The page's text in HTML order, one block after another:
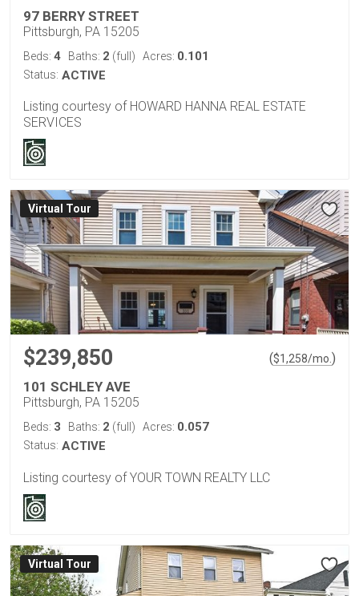
97 BERRY STREET
Pittsburgh, PA 15205
Beds: 4 Baths: 2 (full) Acres: 0.101
Status: ACTIVE
Listing courtesy of HOWARD HANNA REAL ESTATE
SERVICES
Virtual Tour
$239,850 ($1,258/mo. )
101 SCHLEY AVE
Pittsburgh, PA 15205
Beds: 3 Baths: 2 (full) Acres: 0.057
Status: ACTIVE
Listing courtesy of YOUR TOWN REALTY LLC
Virtual Tour